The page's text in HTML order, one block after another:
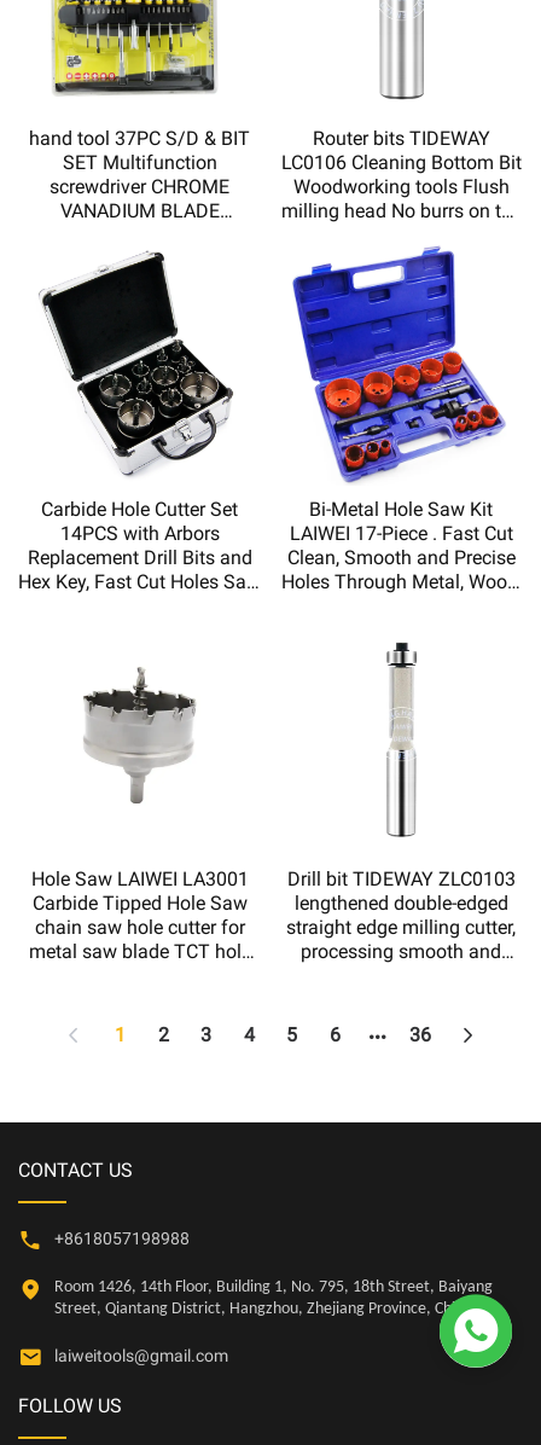
hand tool 37PC S/D & BIT
SET Multifunction
screwdriver CHROME
VANADIUM BLADE
INJECTED SOFT HADLE
HY110037
Router bits TIDEWAY
LC0106 Cleaning Bottom Bit
Woodworking tools Flush
milling head No burrs on the
Carbide Hole Cutter Set
14PCS with Arbors
Replacement Drill Bits and
Hex Key, Fast Cut Holes Saw
Bi-Metal Hole Saw Kit
LAIWEI 17-Piece . Fast Cut
Clean, Smooth and Precise
Holes Through Metal, Wood,
Hole Saw LAIWEI LA3001
Carbide Tipped Hole Saw
chain saw hole cutter for
metal saw blade TCT hole
Drill bit TIDEWAY ZLC0103
lengthened double-edged
straight edge milling cutter,
processing smooth and
1 2 3 4 5 6 36
CONTACT US
+8618057198988
Room 1426, 14th Floor, Building 1, No. 795, 18th Street, Baiyang
Street, Qiantang District, Hangzhou, Zhejiang Province, China
laiweitools@gmail.com
FOLLOW US
